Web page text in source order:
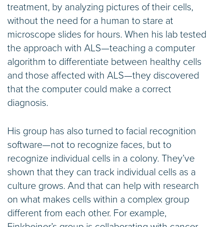
treatment, by analyzing pictures of their cells,
without the need for a human to stare at
microscope slides for hours. When his lab tested
the approach with ALS—teaching a computer
algorithm to differentiate between healthy cells
and those affected with ALS—they discovered
that the computer could make a correct
diagnosis.
His group has also turned to facial recognition
software—not to recognize faces, but to
recognize individual cells in a colony. They’ve
shown that they can track individual cells as a
culture grows. And that can help with research
on what makes cells within a complex group
different from each other. For example,